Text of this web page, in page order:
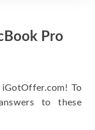
Pro
To
to these